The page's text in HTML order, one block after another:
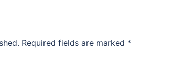
Required fields are marked *